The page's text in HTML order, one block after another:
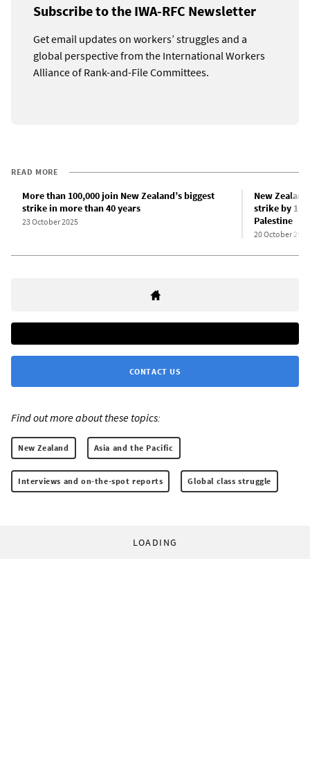
Subscribe to the IWA-RFC Newsletter
Get email updates on workers’ struggles and a
global perspective from the International Workers
Alliance of Rank-and-File Committees.
READ MORE
More than 100,000 join New Zealand’s biggest
strike in more than 40 years
23 October 2025
New
strike by
Palestine
20 October 2025
CONTACT US
Find out more about these topics:
New Zealand Asia and the Pacific
Interviews and on-the-spot reports Global class struggle
LOADING